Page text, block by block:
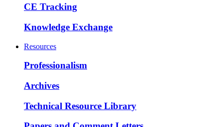
CE Tracking
Knowledge Exchange
Resources
Professionalism
Archives
Technical Resource Library